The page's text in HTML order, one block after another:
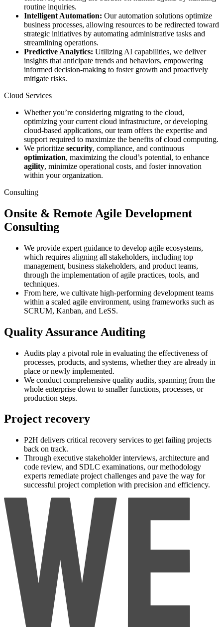
routine inquiries.
Intelligent Automation: Our automation solutions optimize
business processes, allowing resources to be redirected toward
strategic initiatives by automating administrative tasks and
streamlining operations.
Predictive Analytics: Utilizing AI capabilities, we deliver
insights that anticipate trends and behaviors, empowering
informed decision-making to foster growth and proactively
mitigate risks.
Cloud Services
Whether you’re considering migrating to the cloud,
optimizing your current cloud infrastructure, or developing
cloud-based applications, our team offers the expertise and
support required to maximize the benefits of cloud computing.
We prioritize security, compliance, and continuous
optimization, maximizing the cloud’s potential, to enhance
agility, minimize operational costs, and foster innovation
within your organization.
Consulting
Onsite & Remote Agile Development
Consulting
We provide expert guidance to develop agile ecosystems,
which requires aligning all stakeholders, including top
management, business stakeholders, and product teams,
through the implementation of agile practices, tools, and
techniques.
From here, we cultivate high-performing development teams
within a scaled agile environment, using frameworks such as
SCRUM, Kanban, and LeSS.
Quality Assurance Auditing
Audits play a pivotal role in evaluating the effectiveness of
processes, products, and systems, whether they are already in
place or newly implemented.
We conduct comprehensive quality audits, spanning from the
whole enterprise down to smaller functions, processes, or
production steps.
Project recovery
P2H delivers critical recovery services to get failing projects
back on track.
Through executive stakeholder interviews, architecture and
code review, and SDLC examinations, our methodology
experts remediate project challenges and pave the way for
successful project completion with precision and efficiency.